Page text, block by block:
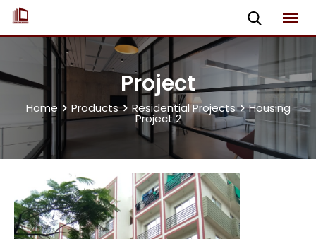
Project
Home Products Residential Projects Housing
Project 2